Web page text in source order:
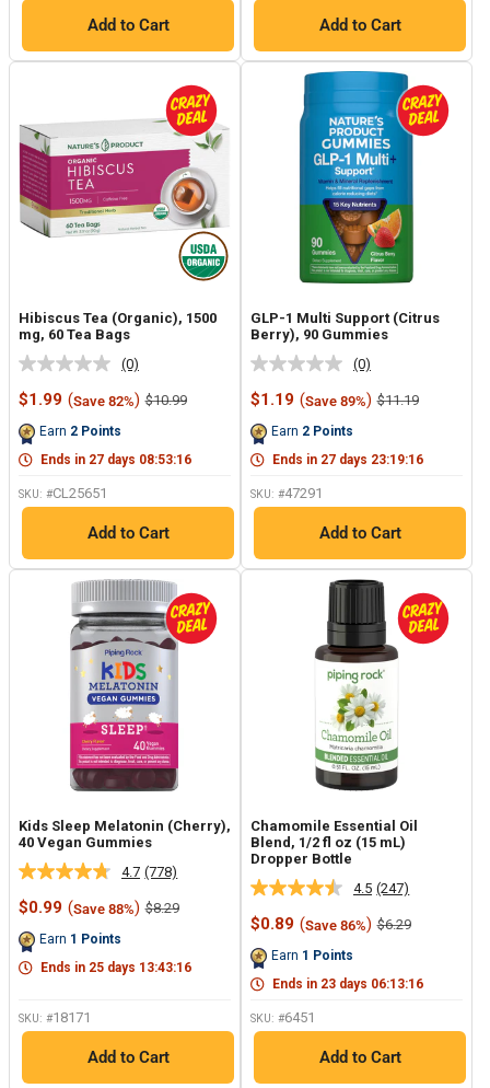
Add to Cart Add to Cart
Hibiscus Tea (Organic), 1500
mg, 60 Tea Bags
No
rating
value.
link.
(0)
Sale
$1.99 (Save 82%) Regular
$10.99
Earn 2 Points
Ends in 27 days 08:53:15
SKU: #CL25651
Add to Cart
GLP-1 Multi Support (Citrus
Berry), 90 Gummies
No
rating
value.
link.
(0)
Sale
$1.19 (Save 89%) Regular
$11.19
Earn 2 Points
Ends in 27 days 23:19:15
SKU: #47291
Add to Cart
Kids Sleep Melatonin (Cherry),
40 Vegan Gummies
4.7 Read
778
Reviews.
link.
(778)
Sale
$0.99 (Save 88%) Regular
$8.29
Earn 1 Points
Ends in 25 days 13:43:15
SKU: #18171
Add to Cart
Chamomile Essential Oil
Blend, 1/2 fl oz (15 mL)
Dropper Bottle
4.5 Read
247
Reviews.
link.
(247)
Sale
$0.89 (Save 86%) Regular
$6.29
Earn 1 Points
Ends in 23 days 06:13:15
SKU: #6451
Add to Cart